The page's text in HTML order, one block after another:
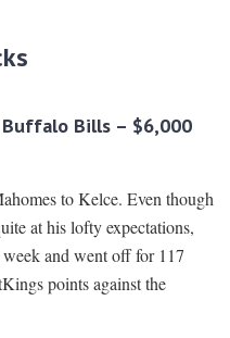
Buffalo Bills – $6,000
to Kelce. Even though
at his lofty expectations,
and went off for 117
points against the